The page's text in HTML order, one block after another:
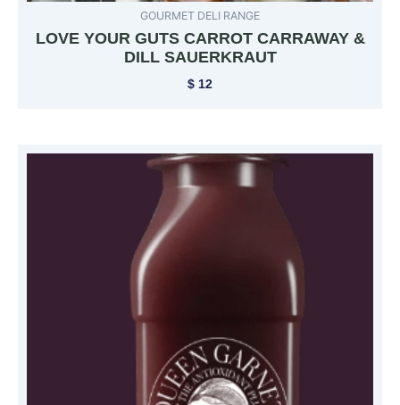
GOURMET DELI RANGE
LOVE YOUR GUTS CARROT CARRAWAY &
DILL SAUERKRAUT
$ 12